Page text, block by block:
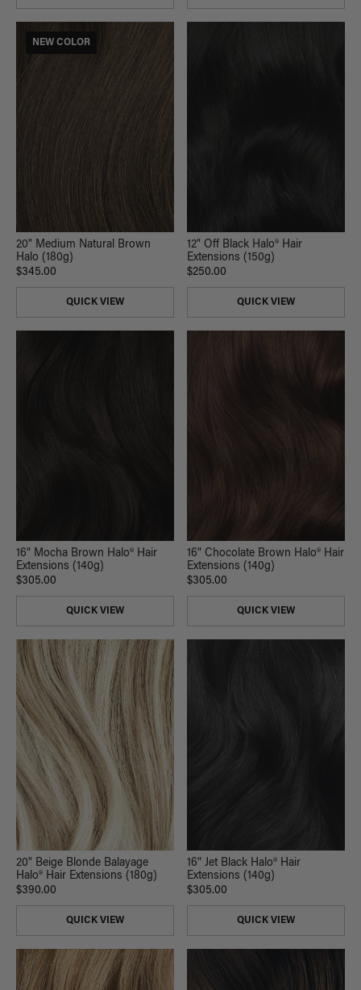
NEW COLOR
20" Medium Natural Brown
Halo (180g)
$345.00
QUICK VIEW
12" Off Black Halo® Hair
Extensions (150g)
$250.00
QUICK VIEW
16" Mocha Brown Halo® Hair
Extensions (140g)
$305.00
QUICK VIEW
16" Chocolate Brown Halo® Hair
Extensions (140g)
$305.00
QUICK VIEW
20" Beige Blonde Balayage
Halo® Hair Extensions (180g)
$390.00
QUICK VIEW
16" Jet Black Halo® Hair
Extensions (140g)
$305.00
QUICK VIEW